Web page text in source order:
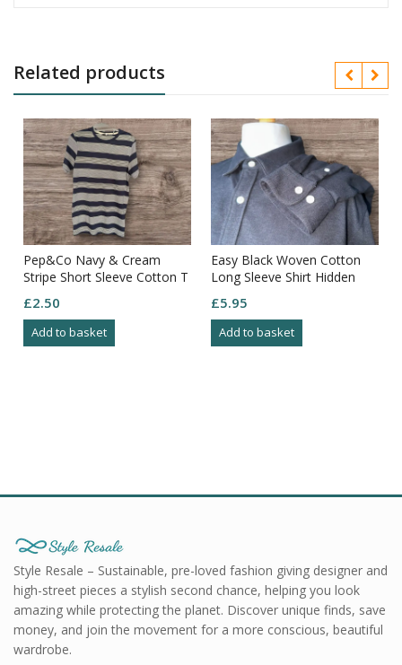
Related products
Pep&Co Navy & Cream
Stripe Short Sleeve Cotton T
£2.50
Add to basket
Easy Black Woven Cotton
Long Sleeve Shirt Hidden
£5.95
Add to basket
Style Resale – Sustainable, pre-loved fashion giving designer and
high-street pieces a stylish second chance, helping you look
amazing while protecting the planet. Discover unique finds, save
money, and join the movement for a more conscious, beautiful
wardrobe.